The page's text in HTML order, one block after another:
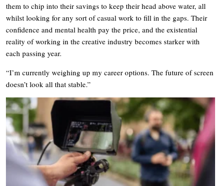
them to chip into their savings to keep their head above water, all
whilst looking for any sort of casual work to fill in the gaps. Their
confidence and mental health pay the price, and the existential
reality of working in the creative industry becomes starker with
each passing year.
“I’m currently weighing up my career options. The future of screen
doesn’t look all that stable.”